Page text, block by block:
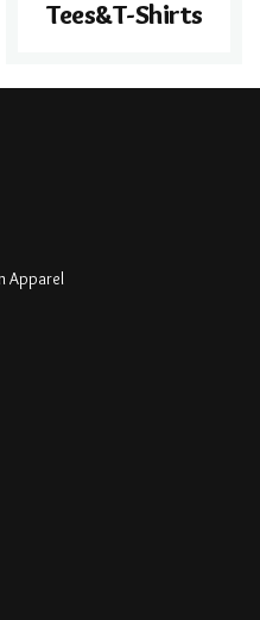
Tees&T-Shirts
Apparel